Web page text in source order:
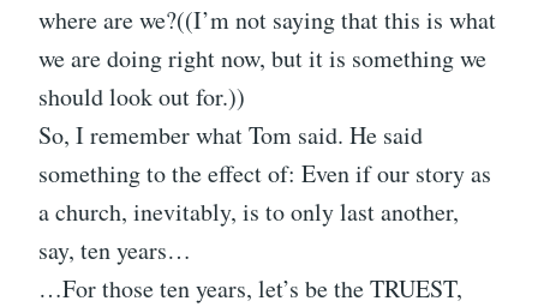
where are we?((I’m not saying that this is what
we are doing right now, but it is something we
should look out for.))
So, I remember what Tom said. He said
something to the effect of: Even if our story as
a church, inevitably, is to only last another,
say, ten years…
…For those ten years, let’s be the TRUEST,